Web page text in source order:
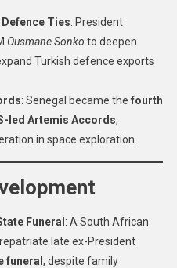
Ties: President
Ousmane Sonko to deepen
Turkish defence exports
: Senegal became the fourth
led Artemis Accords,
in space exploration.
Funeral : A South African
late ex-President
funeral , despite family